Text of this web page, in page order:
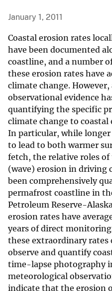
January 1, 2011
Coastal erosion rates
have been documented
coastline, and a number
these erosion rates have
climate change.
observational evidence
quantifying the specific
climate change to
In particular, while
to lead to both warmer
fetch, the relative roles
(wave) erosion in driving
been comprehensively
permafrost coastline in
Petroleum Reserve-
erosion rates have
years of direct
these extraordinary rates
observe and quantify
time-lapse photography
meteorological
indicate that the erosion